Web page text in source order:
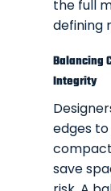
the full
defining
Balancing
Integrity
edges
save